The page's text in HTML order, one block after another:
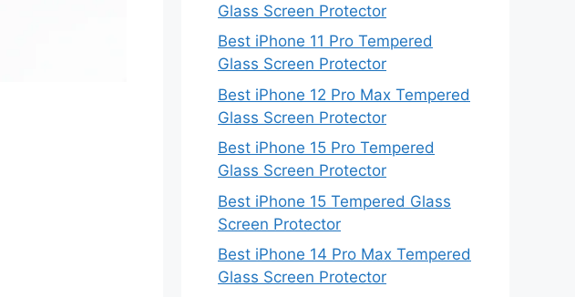
Glass Screen Protector
Best iPhone 11 Pro Tempered
Glass Screen Protector
Best iPhone 12 Pro Max Tempered
Glass Screen Protector
Best iPhone 15 Pro Tempered
Glass Screen Protector
Best iPhone 15 Tempered Glass
Screen Protector
Best iPhone 14 Pro Max Tempered
Glass Screen Protector